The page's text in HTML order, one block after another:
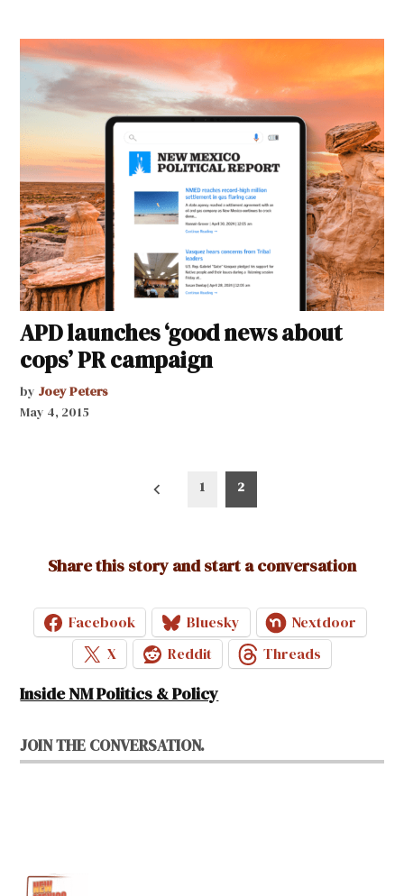
APD launches ‘good news about
cops’ PR campaign
by Joey Peters
May 4, 2015
1 2
Share this story and start a conversation
Facebook Bluesky
Nextdoor
X
Reddit Threads
Inside NM Politics & Policy
JOIN THE CONVERSATION.